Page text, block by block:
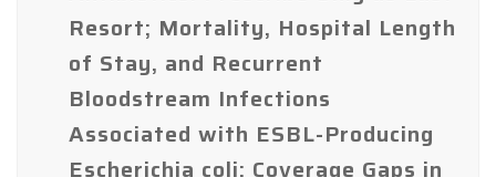
Resort; Mortality, Hospital Length
of Stay, and Recurrent
Bloodstream Infections
Associated with ESBL-Producing
Escherichia coli; Coverage Gaps in